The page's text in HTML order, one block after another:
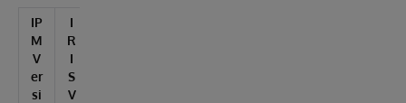
IP
M
V
er
si
I
R
I
S
V